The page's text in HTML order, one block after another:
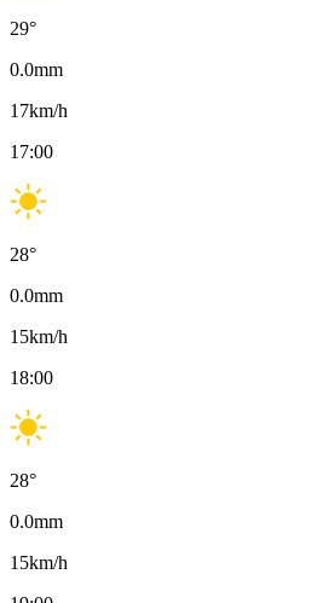
29°
0.0mm
17km/h
17:00
28°
0.0mm
15km/h
18:00
28°
0.0mm
15km/h